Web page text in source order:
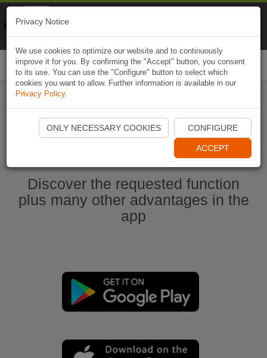
Start Naviki App
Discover the requested function
plus many other advantages in the
app
Privacy Notice
We use cookies to optimize our website and to continuously
improve it for you. By confirming the "Accept" button, you consent
to its use. You can use the "Configure" button to select which
cookies you want to allow. Further information is available in our
Privacy Policy.
ONLY NECESSARY COOKIES CONFIGURE
ACCEPT
Naviki